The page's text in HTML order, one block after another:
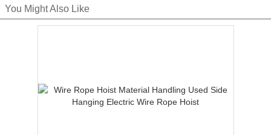
You Might Also Like